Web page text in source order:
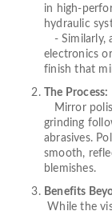
in high-
hydraulic
- Similarly,
electronics
finish that
The Process:
Mirror
grinding
abrasives.
smooth,
blemishes.
Benefits
While the